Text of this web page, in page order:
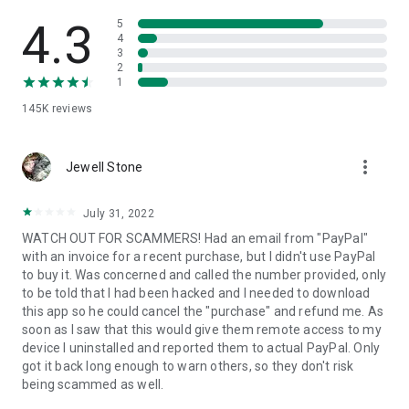
• App list (Start/Uninstall apps)
• Push and pull Wi-Fi settings
• View system diagnostic information
• Store confidential information into the device clipboard
1. Your session partner will send you a personal link to the
QuickSupport application. Clicking the link will start the app
2. Open the QuickSupport app on your device.
3. You will see a prompt to join a session created by your
remote partner.
4. When you accept the connection, the remote session will
begin.
4.3
145K reviews
5
4
3
2
1
Jewell Stone more_vert
July 31, 2022
WATCH OUT FOR SCAMMERS! Had an email from "PayPal"
with an invoice for a recent purchase, but I didn't use PayPal
to buy it. Was concerned and called the number provided, only
to be told that I had been hacked and I needed to download
this app so he could cancel the "purchase" and refund me. As
soon as I saw that this would give them remote access to my
device I uninstalled and reported them to actual PayPal. Only
got it back long enough to warn others, so they don't risk
being scammed as well.